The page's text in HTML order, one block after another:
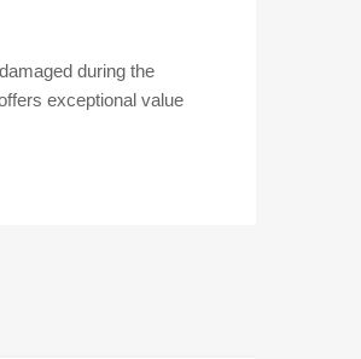
during the
exceptional value